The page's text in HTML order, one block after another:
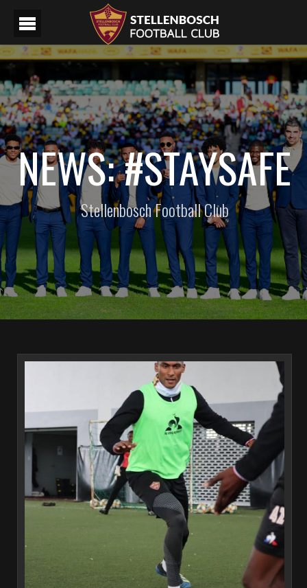
NEWS: #STAYSAFE
Stellenbosch Football Club